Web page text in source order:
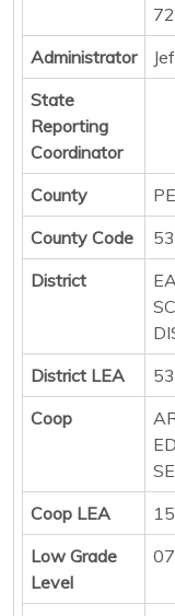
Administrator
State
Reporting
Coordinator
County
County Code
53
District
District LEA
Coop
Coop LEA
Low Grade
Level
07